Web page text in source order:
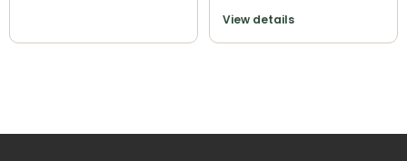
View details